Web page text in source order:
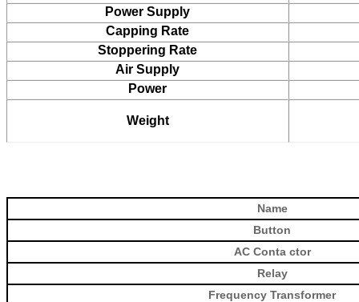
Power Supply
Capping Rate
Stoppering Rate
Air Supply
Power
Weight
Name
Button
AC Conta ctor
Relay
Frequency Transformer